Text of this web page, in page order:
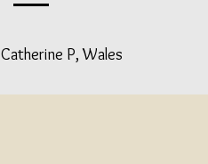
Catherine P, Wales